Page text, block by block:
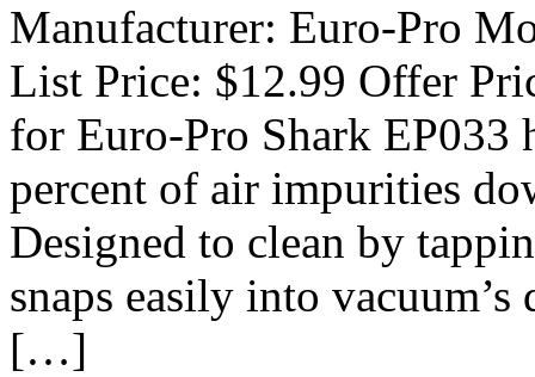
Manufacturer: Euro-Pro
List Price: $12.99 Offer
for Euro-Pro Shark EP033
percent of air impurities
Designed to clean by
snaps easily into
[…]